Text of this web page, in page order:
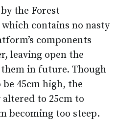
the Forest
contains no nasty
components
leaving open the
in future. Though
45cm high, the
to 25cm to
becoming too steep.